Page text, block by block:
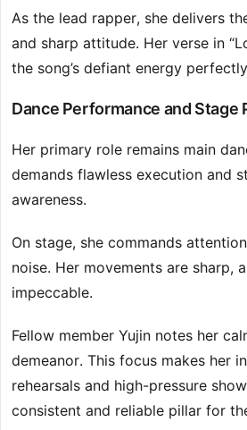
As the lead rapper, she delivers
and sharp attitude. Her verse in
the song’s defiant energy
Dance Performance and Stage
Her primary role remains main
demands flawless execution and
awareness.
On stage, she commands
noise. Her movements are sharp,
impeccable.
Fellow member Yujin notes her
demeanor. This focus makes her
rehearsals and high-pressure
consistent and reliable pillar for